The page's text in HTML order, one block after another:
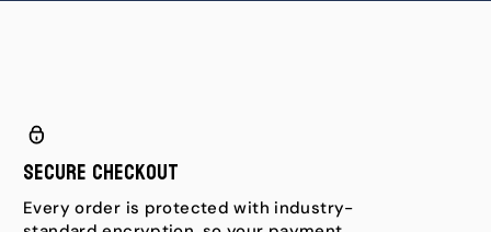
Secure Checkout
Every order is protected with industry-